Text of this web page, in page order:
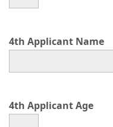
4th Applicant Name
4th Applicant Age